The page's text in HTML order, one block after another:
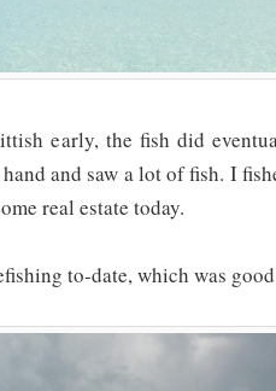
early, the fish did
and saw a lot of fish. I
real estate today.
to-date, which was